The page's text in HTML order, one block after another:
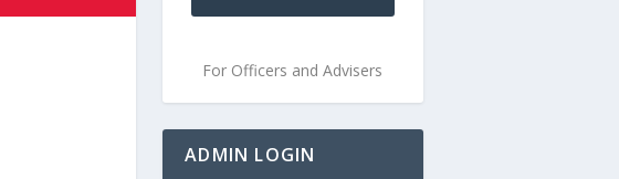
For Officers and Advisers
ADMIN LOGIN